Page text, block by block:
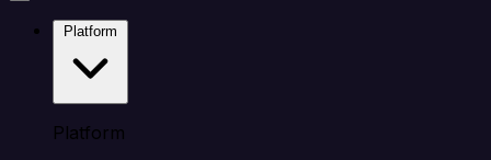
Platform